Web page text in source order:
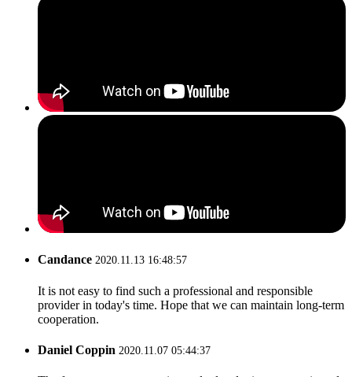
Candance 2020.11.13 16:48:57
It is not easy to find such a professional and responsible
provider in today's time. Hope that we can maintain long-term
cooperation.
Daniel Coppin 2020.11.07 05:44:37